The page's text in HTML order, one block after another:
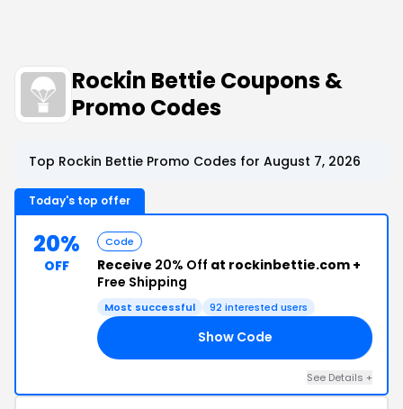
Rockin Bettie Coupons &
Promo Codes
Top Rockin Bettie Promo Codes for August 7, 2026
Today's top offer
20%
OFF
Code
Receive 20% Off at rockinbettie.com +
Free Shipping
Most successful 92 interested users
Show Code
See Details +